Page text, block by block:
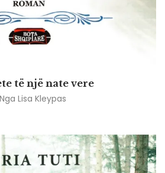
të një nate vere
Nga Lisa Kleypas